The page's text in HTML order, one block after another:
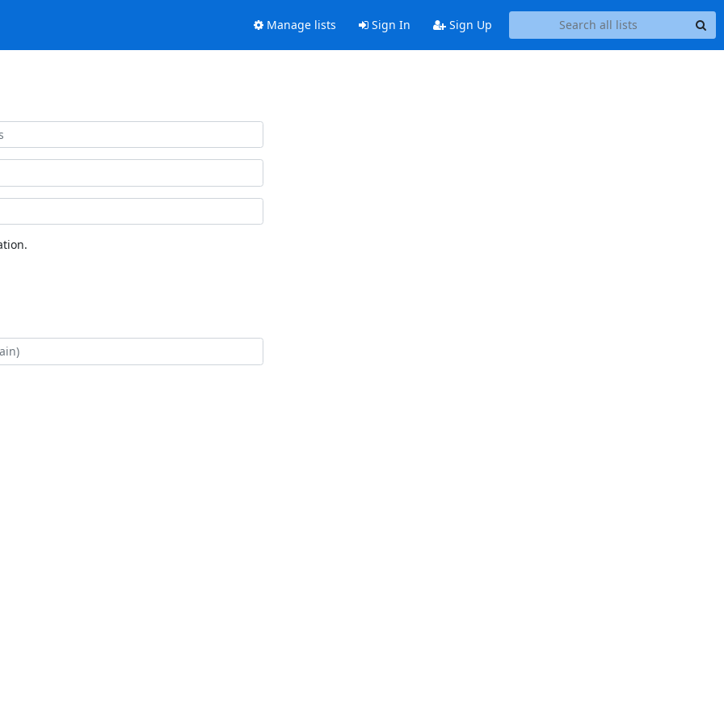
Manage lists Sign In Sign Up